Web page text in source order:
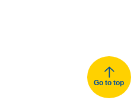
Go to top